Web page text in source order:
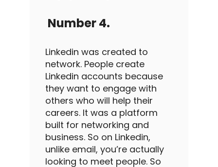
Number 4.
Linkedin was created to
network. People create
Linkedin accounts because
they want to engage with
others who will help their
careers. It was a platform
built for networking and
business. So on Linkedin,
unlike email, you’re actually
looking to meet people. So